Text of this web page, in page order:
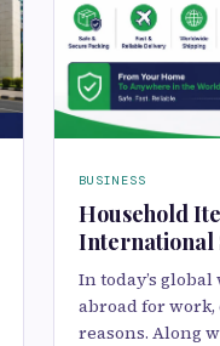
BUSINESS
Household
International
In today’s
abroad for
reasons. Along